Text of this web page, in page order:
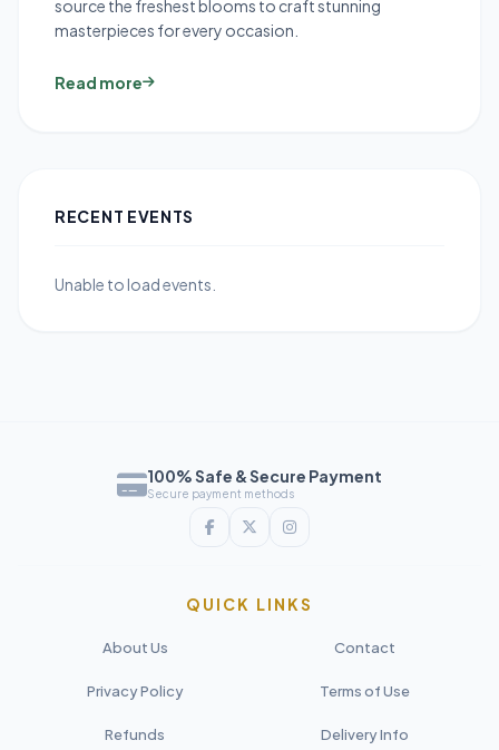
source the freshest blooms to craft stunning
masterpieces for every occasion.
Read more
RECENT EVENTS
Unable to load events.
100% Safe & Secure Payment
Secure payment methods
QUICK LINKS
About Us Contact
Privacy Policy Terms of Use
Refunds Delivery Info